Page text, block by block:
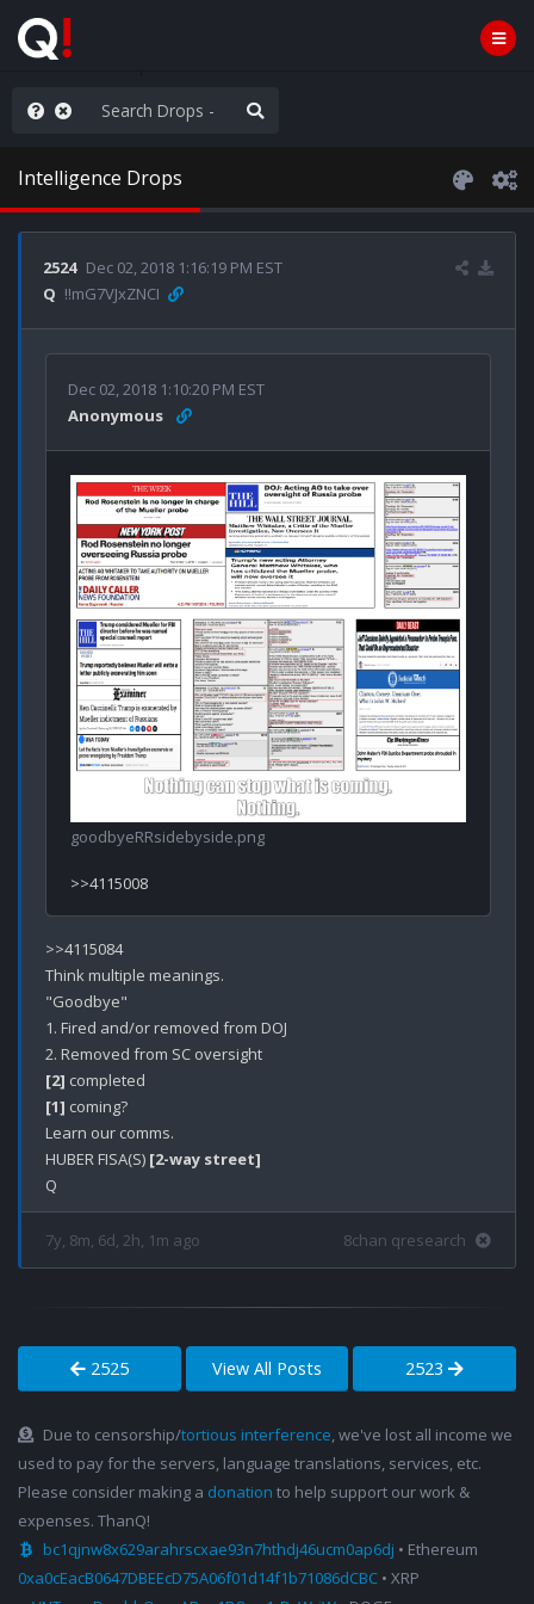
the Popcorn
Intelligence Drops
2524 Dec 02, 2018 1:16:19 PM EST
Q !!mG7VJxZNCI
Dec 02, 2018 1:10:20 PM EST
Anonymous
goodbyeRRsidebyside.png
>>4115084
Think multiple meanings.
"Goodbye"
1. Fired and/or removed from DOJ
[2]
[1] coming?
Learn our comms.
HUBER FISA(S) [2-way street]
7y, 8m, 6d, 2h, 1m ago 8chan qresearch
2525 View All Posts 2523
Due to censorship/tortious interference, we've lost all income we
used to pay for the servers, language translations, services, etc.
Please consider making a donation to help support our work &
expenses. ThanQ!
bc1qjnw8x629arahrscxae93n7hthdj46ucm0ap6dj • Ethereum
0xa0cEacB0647DBEEcD75A06f01d14f1b71086dCBC • XRP